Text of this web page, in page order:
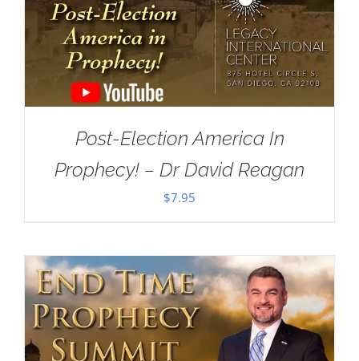
Post-Election America In
Prophecy! – Dr David Reagan
$7.95